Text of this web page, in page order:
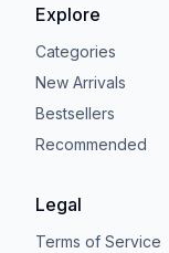
Explore
Categories
New Arrivals
Bestsellers
Recommended
Legal
Terms of Service